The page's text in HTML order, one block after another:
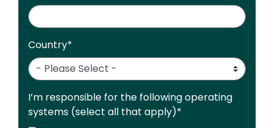
Country*
I’m responsible for the following operating
systems (select all that apply)*